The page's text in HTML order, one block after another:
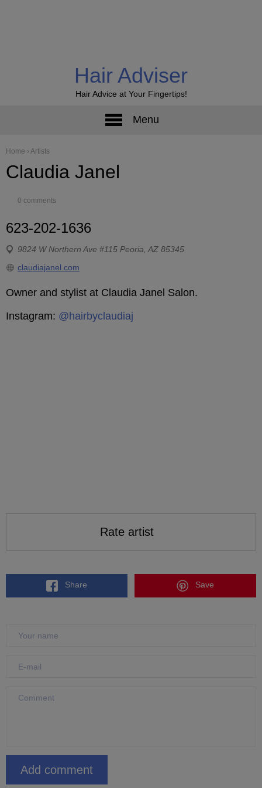
Hair Adviser
Hair Advice at Your Fingertips!
Menu
Home › Artists
Claudia Janel
0 comments
623-202-1636
9824 W Northern Ave #115 Peoria, AZ 85345
claudiajanel.com
Owner and stylist at Claudia Janel Salon.
Instagram: @hairbyclaudiaj
Rate artist
Share Save